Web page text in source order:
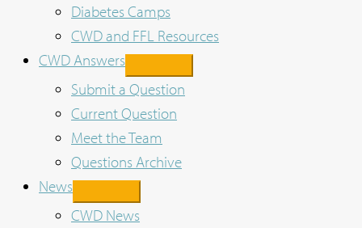
Diabetes Camps
CWD and FFL Resources
CWD Answers
Submit a Question
Current Question
Meet the Team
Questions Archive
News
CWD News